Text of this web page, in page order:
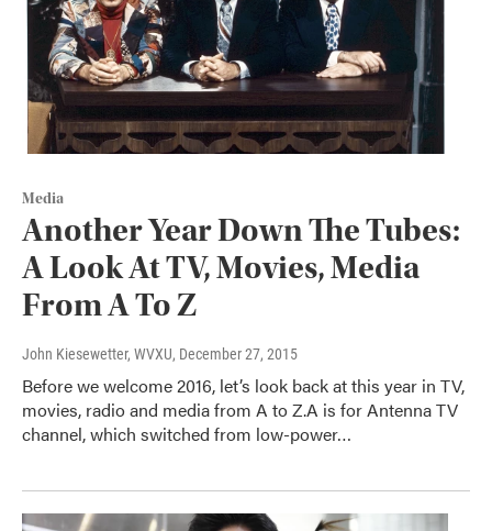
Media
Another Year Down The Tubes:
A Look At TV, Movies, Media
From A To Z
John Kiesewetter, WVXU, December 27, 2015
Before we welcome 2016, let’s look back at this year in TV,
movies, radio and media from A to Z.A is for Antenna TV
channel, which switched from low-power…